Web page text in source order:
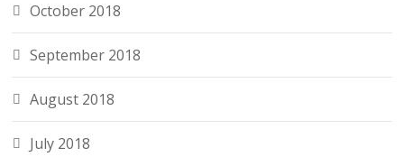
October 2018
September 2018
August 2018
July 2018